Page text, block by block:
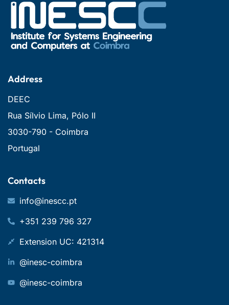
Address
DEEC
Rua Sílvio Lima, Pólo II
3030-790 - Coimbra
Portugal
Contacts
info@inescc.pt
+351 239 796 327
Extension UC: 421314
@inesc-coimbra
@inesc-coimbra